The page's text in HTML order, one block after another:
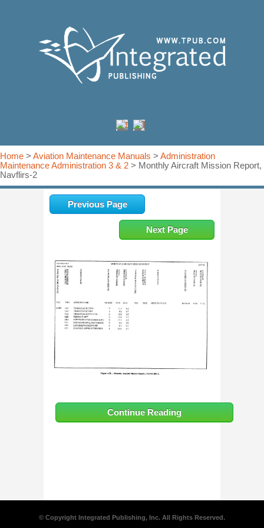
Home > Aviation Maintenance Manuals > Administration
Maintenance Administration 3 & 2 > Monthly Aircraft Mission Report,
Navflirs-2
Previous Page
Next Page
Continue Reading
© Copyright Integrated Publishing, Inc. All Rights Reserved.